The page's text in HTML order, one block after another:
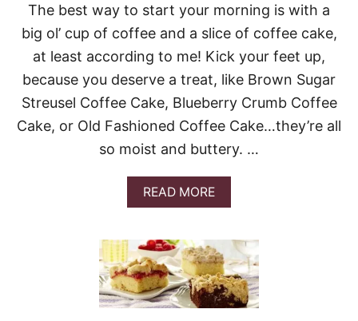
K
E
R
E
C
P
E
The best way to start your morning is with a
big ol’ cup of coffee and a slice of coffee cake,
at least according to me! Kick your feet up,
because you deserve a treat, like Brown Sugar
Streusel Coffee Cake, Blueberry Crumb Coffee
Cake, or Old Fashioned Coffee Cake…they’re all
so moist and buttery. …
READ MOREA
B
U
T
1
0
C
O